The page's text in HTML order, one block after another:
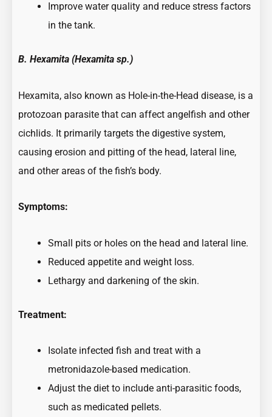
Improve water quality and reduce stress factors
in the tank.
B. Hexamita (Hexamita sp.)
Hexamita, also known as Hole-in-the-Head disease, is a
protozoan parasite that can affect angelfish and other
cichlids. It primarily targets the digestive system,
causing erosion and pitting of the head, lateral line,
and other areas of the fish’s body.
Symptoms:
Small pits or holes on the head and lateral line.
Reduced appetite and weight loss.
Lethargy and darkening of the skin.
Treatment:
Isolate infected fish and treat with a
metronidazole-based medication.
Adjust the diet to include anti-parasitic foods,
such as medicated pellets.